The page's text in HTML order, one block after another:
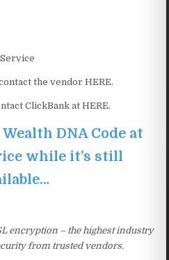
the vendor HERE.
ClickBank at HERE.
DNA Code at
while it’s still
encryption – the highest industry
from trusted vendors.